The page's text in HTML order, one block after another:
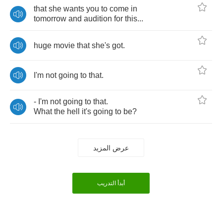
that she wants you to come in
tomorrow and audition for this...
huge movie that she's got.
I'm not going to that.
- I'm not going to that.
What the hell it's going to be?
عرض المزيد
أبدأ التدريب